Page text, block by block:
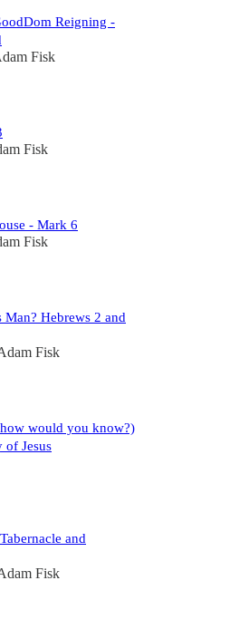
Reigning -
Fisk
Fisk
- Mark 6
Fisk
Hebrews 2 and
Fisk
would you know?)
of Jesus
and
Fisk